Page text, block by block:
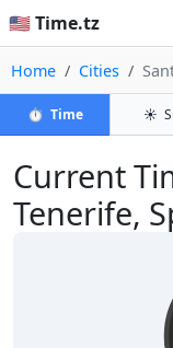
🇺🇸 Time.tz
Home Cities
⏱️ Time ☀️
Current
Tenerife,